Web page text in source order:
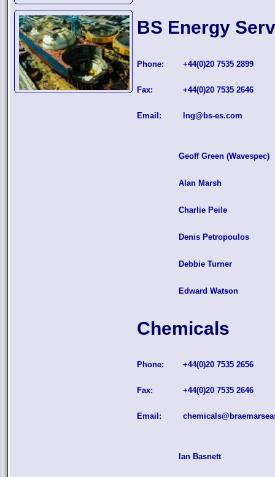
BS Energy
Phone: +44(0)20 7535 2899
Fax: +44(0)20 7535 2646
Email: lng@bs-es.com
Geoff Green (Wavespec)
Alan Marsh
Charlie Peile
Denis Petropoulos
Debbie Turner
Edward Watson
Chemicals
Phone: +44(0)20 7535 2656
Fax: +44(0)20 7535 2646
Email:
Ian Basnett